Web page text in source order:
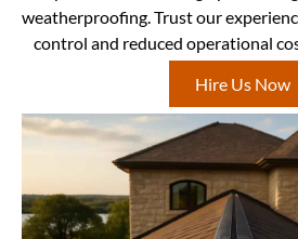
weatherproofing. Trust our
control and reduced operational
Hire Us Now